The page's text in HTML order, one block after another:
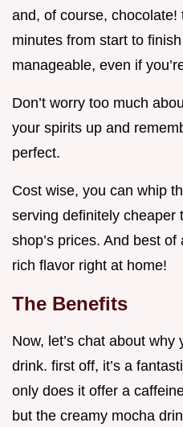
and, of course,
minutes from start to
manageable, even if
Don’t worry too much
your spirits up and
perfect.
Cost wise, you can whip
serving definitely cheaper
shop’s prices. And best
rich flavor right at home!
The Benefits
Now, let’s chat about
drink. first off, it’s a
only does it offer a
but the creamy mocha